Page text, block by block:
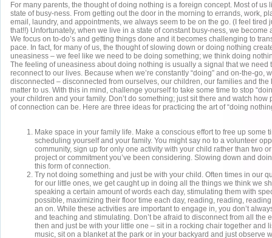
For many parents, the thought of doing nothing is a foreign concept. Most of us
state of busy-ness. From getting out the door in the morning to errands, work,
email, laundry, and appointments, we always seem to be on the go. (I feel tired
that!!) Unfortunately, when we live in a state of constant busy-ness, we become
We focus on to-do’s and getting things done and it becomes challenging to
pace. In fact, for many of us, the thought of slowing down or doing nothing
uneasiness – we feel like we need to be doing something; we think doing
The feeling of uneasiness about doing nothing is usually a signal that we need
reconnect to our lives. Because when we’re constantly “doing” and on-the-go,
disconnected – disconnected from ourselves, our children, our families and the
matter to us. With this in mind, challenge yourself to take some time to stop
your children and your family. Don’t do something; just sit there and watch how
of connection can be. Here are three ideas for practicing the art of “doing
Make space in your family life. Make a conscious effort to free up some
scheduling yourself and your family. You might say no to a volunteer
community, sign up for only one activity with your child rather than two
project or commitment you’ve been considering. Slowing down and
this form of connection.
Try not doing something and just be with your child. Often times in our
for our little ones, we get caught up in doing all the things we think we
speaking a certain amount of words each day, stimulating them with
possible, maximizing their floor time each day, reading, reading,
an on. While these activities are important to engage in, you don’t
and teaching and stimulating. Don’t be afraid to disconnect from all the
then and just be with your little one – sit in a rocking chair together and
music, sit on a blanket at the park or in your backyard and just observe